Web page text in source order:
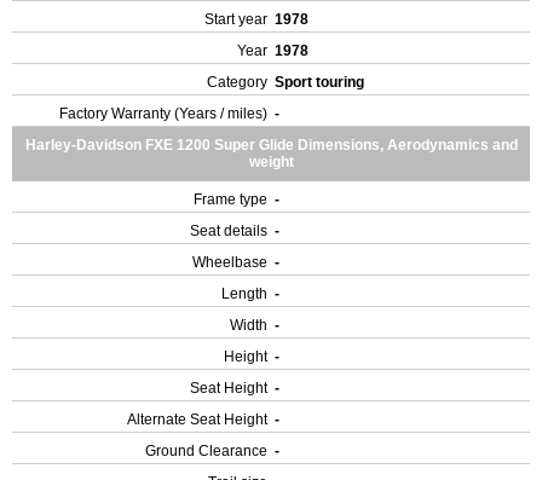
Start year 1978
Year 1978
Category Sport touring
Factory Warranty (Years / miles) -
Harley-Davidson FXE 1200 Super Glide Dimensions, Aerodynamics and
weight
Frame type -
Seat details -
Wheelbase -
Length -
Width -
Height -
Seat Height -
Alternate Seat Height -
Ground Clearance -